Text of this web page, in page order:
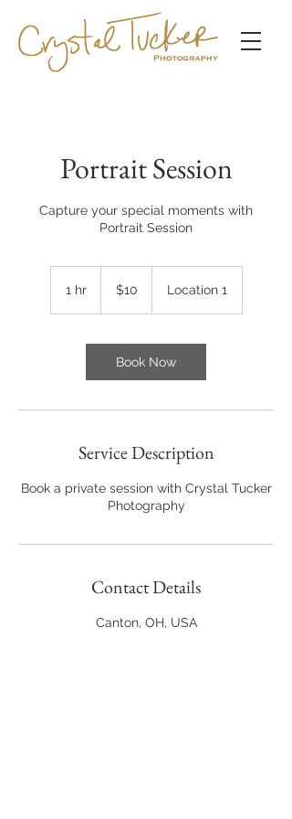
Portrait Session
Capture your special moments with
Portrait Session
1 hr1
dollars$10 Location 1
Book Now
Service Description
Book a private session with Crystal Tucker
Photography
Contact Details
Canton, OH, USA